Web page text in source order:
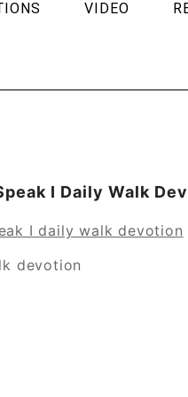
VIDEO
I Daily Walk
devotion